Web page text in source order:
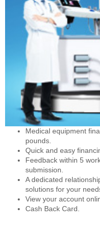
Medical equipment
pounds.
Quick and easy
Feedback within 5
submission.
A dedicated
solutions for your
View your account
Cash Back Card.